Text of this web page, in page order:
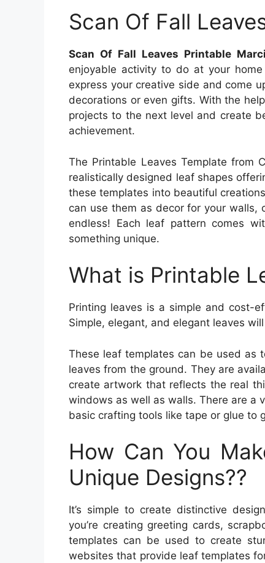
Scan Of Fall
Scan Of Fall Leaves Printable
enjoyable activity to do at your
express your creative side and come
decorations or even gifts. With the
projects to the next level and create
achievement.
The Printable Leaves Template from
realistically designed leaf shapes
these templates into beautiful
can use them as decor for your walls,
endless! Each leaf pattern comes
something unique.
What is Printable
Printing leaves is a simple and cost-
Simple, elegant, and elegant leaves
These leaf templates can be used as
leaves from the ground. They are
create artwork that reflects the real
windows as well as walls. There are a
basic crafting tools like tape or glue to
How Can You
Unique Designs??
It’s simple to create distinctive
you’re creating greeting cards,
templates can be used to create
websites that provide leaf templates